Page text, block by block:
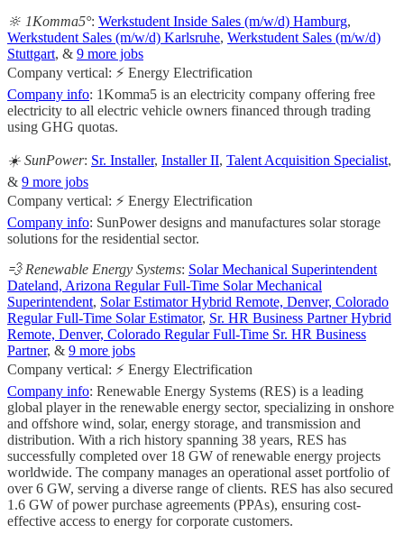
🔆 1Komma5°: Werkstudent Inside Sales (m/w/d) Hamburg,
Werkstudent Sales (m/w/d) Karlsruhe, Werkstudent Sales (m/w/d)
Stuttgart, & 9 more jobs
Company vertical: ⚡ Energy Electrification
Company info: 1Komma5 is an electricity company offering free
electricity to all electric vehicle owners financed through trading
using GHG quotas.
☀️ SunPower: Sr. Installer, Installer II, Talent Acquisition Specialist,
& 9 more jobs
Company vertical: ⚡ Energy Electrification
Company info: SunPower designs and manufactures solar storage
solutions for the residential sector.
💨 Renewable Energy Systems: Solar Mechanical Superintendent
Dateland, Arizona Regular Full-Time Solar Mechanical
Superintendent, Solar Estimator Hybrid Remote, Denver, Colorado
Regular Full-Time Solar Estimator, Sr. HR Business Partner Hybrid
Remote, Denver, Colorado Regular Full-Time Sr. HR Business
Partner, & 9 more jobs
Company vertical: ⚡ Energy Electrification
Company info: Renewable Energy Systems (RES) is a leading
global player in the renewable energy sector, specializing in onshore
and offshore wind, solar, energy storage, and transmission and
distribution. With a rich history spanning 38 years, RES has
successfully completed over 18 GW of renewable energy projects
worldwide. The company manages an operational asset portfolio of
over 6 GW, serving a diverse range of clients. RES has also secured
1.6 GW of power purchase agreements (PPAs), ensuring cost-
effective access to energy for corporate customers.